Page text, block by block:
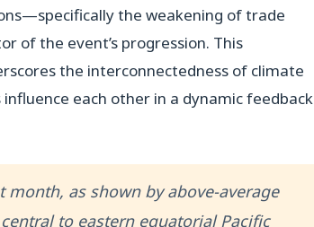
the weakening of trade
of the event’s progression. This
the interconnectedness of climate
each other in a dynamic feedback
as shown by above-average
to eastern equatorial Pacific